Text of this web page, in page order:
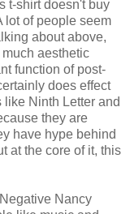
t-shirt doesn't buy
lot of people seem
about above,
aesthetic
function of post-
does effect
Ninth Letter and
they are
have hype behind
at the core of it, this
Nancy